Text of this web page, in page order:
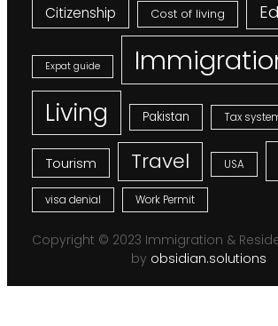
Citizenship Cost of living
Expat guide
Living Pakistan Tax
Tourism Travel USA
visa denial Work Permit
Copyright © 2023 Immigration &
by obsidian.solutions